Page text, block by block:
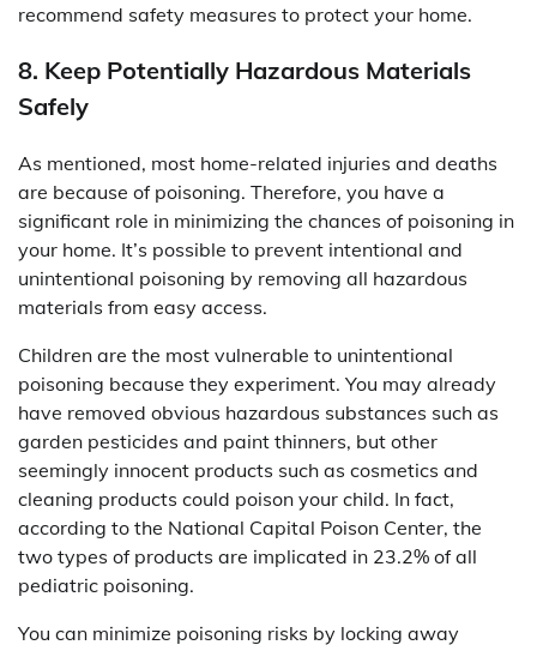
recommend safety measures to protect your home.
8. Keep Potentially Hazardous Materials
Safely
As mentioned, most home-related injuries and deaths
are because of poisoning. Therefore, you have a
significant role in minimizing the chances of poisoning in
your home. It’s possible to prevent intentional and
unintentional poisoning by removing all hazardous
materials from easy access.
Children are the most vulnerable to unintentional
poisoning because they experiment. You may already
have removed obvious hazardous substances such as
garden pesticides and paint thinners, but other
seemingly innocent products such as cosmetics and
cleaning products could poison your child. In fact,
according to the National Capital Poison Center, the
two types of products are implicated in 23.2% of all
pediatric poisoning.
You can minimize poisoning risks by locking away